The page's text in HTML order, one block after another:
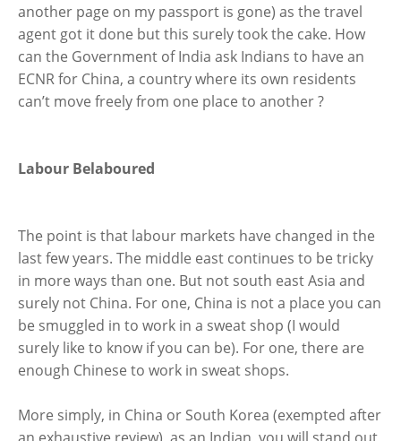
another page on my passport is gone) as the travel
agent got it done but this surely took the cake. How
can the Government of India ask Indians to have an
ECNR for China, a country where its own residents
can’t move freely from one place to another ?
Labour Belaboured
The point is that labour markets have changed in the
last few years. The middle east continues to be tricky
in more ways than one. But not south east Asia and
surely not China. For one, China is not a place you can
be smuggled in to work in a sweat shop (I would
surely like to know if you can be). For one, there are
enough Chinese to work in sweat shops.
More simply, in China or South Korea (exempted after